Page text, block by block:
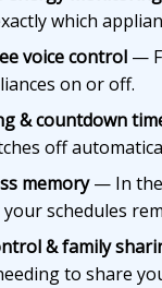
which
voice control—
on or off.
& countdown
off
memory— In the
schedules
& family
to share